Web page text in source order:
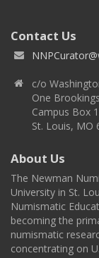
Contact Us
c/o
One
Campus Box
St. Louis, MO
About Us
The Newman
University in St.
Numismatic
becoming the
numismatic
concentrating on